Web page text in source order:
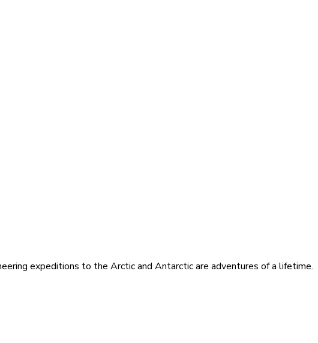
expeditions to the Arctic and Antarctic are adventures of a lifetime.